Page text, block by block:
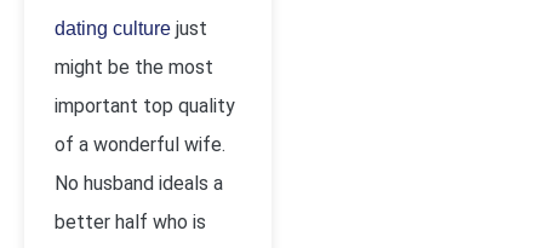
dating culture just
might be the most
important top quality
of a wonderful wife.
No husband ideals a
better half who is